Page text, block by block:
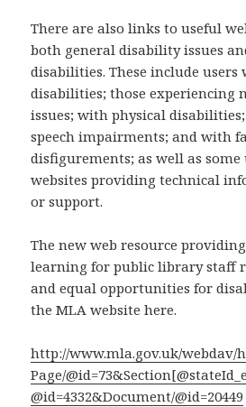
There are also links to useful
both general disability issues
disabilities. These include
disabilities; those experiencing
issues; with physical
speech impairments; and with
disfigurements; as well as
websites providing technical
or support.
The new web resource
learning for public library staff
and equal opportunities for
the MLA website here.
http://www.mla.gov.uk/webdav/
Page/
@id=4332&Document/@id=20449